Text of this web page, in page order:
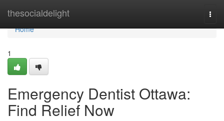
thesocialdelight
Home
Home
1
Emergency Dentist Ottawa:
Find Relief Now